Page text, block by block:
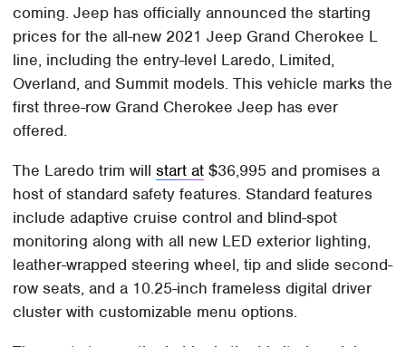
coming. Jeep has officially announced the starting
prices for the all-new 2021 Jeep Grand Cherokee L
line, including the entry-level Laredo, Limited,
Overland, and Summit models. This vehicle marks the
first three-row Grand Cherokee Jeep has ever
offered.
The Laredo trim willstart at $36,995 and promises a
host of standard safety features. Standard features
include adaptive cruise control and blind-spot
monitoring along with all new LED exterior lighting,
leather-wrapped steering wheel, tip and slide second-
row seats, and a 10.25-inch frameless digital driver
cluster with customizable menu options.